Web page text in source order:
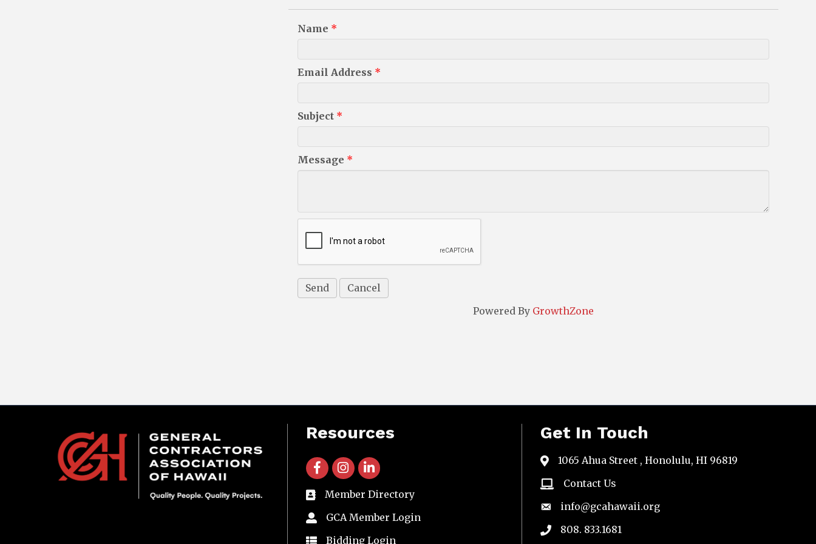
Name *
Email Address *
Subject *
Message *
Powered By GrowthZone
Resources
facebook icon and link
instagram icon and link
linkedin icon and link
directory
Member Directory
member login
GCA Member Login
member login
Bidding Login
Get In Touch
map1065 Ahua Street , Honolulu, HI 96819
emailContact Us
emailinfo@gcahawaii.org
phone808. 833.1681